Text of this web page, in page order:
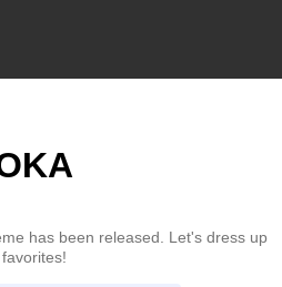
has been released. Let's dress up